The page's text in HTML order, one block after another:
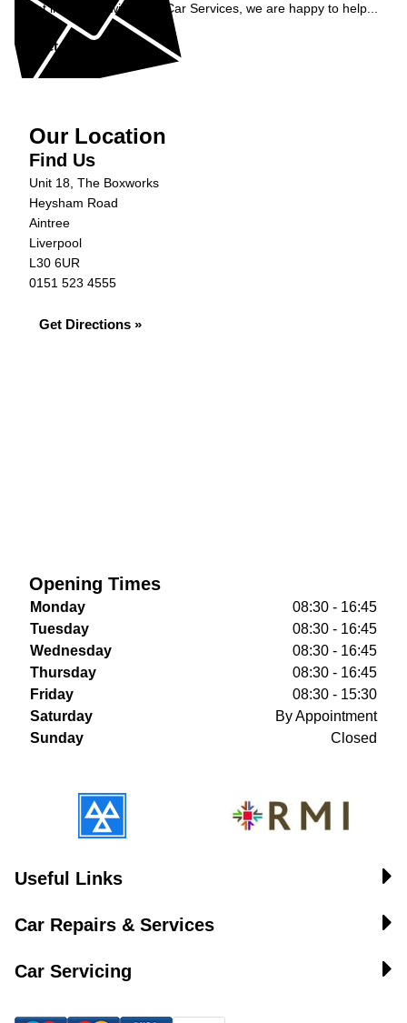
Get in contact with C&N Car Services, we are happy to help...
Get in Touch »
Our Location
Find Us
Unit 18, The Boxworks
Heysham Road
Aintree
Liverpool
L30 6UR
0151 523 4555
Get Directions »
Opening Times
Monday
08:30 - 16:45
Tuesday
08:30 - 16:45
Wednesday
08:30 - 16:45
Thursday
08:30 - 16:45
Friday
08:30 - 15:30
Saturday
By Appointment
Sunday
Closed
Useful Links
Car Repairs & Services
Car Servicing